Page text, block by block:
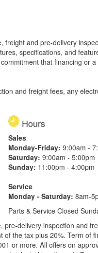
and pre-delivery
specifications, and
that financing or
and freight fees, any
Hours
Sales
Monday-Friday: 9:00am -
Saturday: 9:00am - 5:00pm
Sunday: 11:00pm - 4:00pm
Service
Monday - Saturday: 8am-
Parts & Service Closed
delivery inspection and
the tax plus 20%. Term of
or more. All offers on